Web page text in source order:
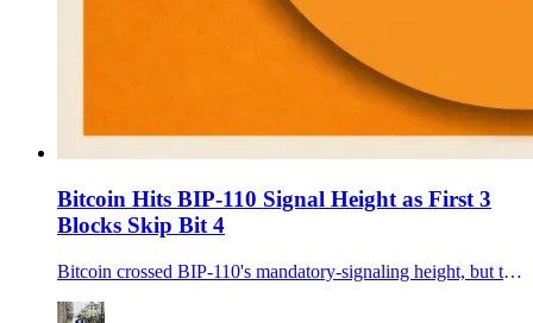
Bitcoin Hits BIP-110 Signal Height as First 3
Blocks Skip Bit 4
Bitcoin crossed BIP-110's mandatory-signaling height, but the first three observed main-chain blocks did not carry the proposal's bit-4 signal.